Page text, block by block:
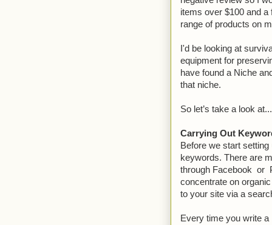
items over $100 and a
range of products on
I'd be looking at
equipment for
have found a Niche
that niche.
So let’s take a look
Carrying Out
Before we start
keywords. There are
through Facebook
concentrate on
to your site via a
Every time you write